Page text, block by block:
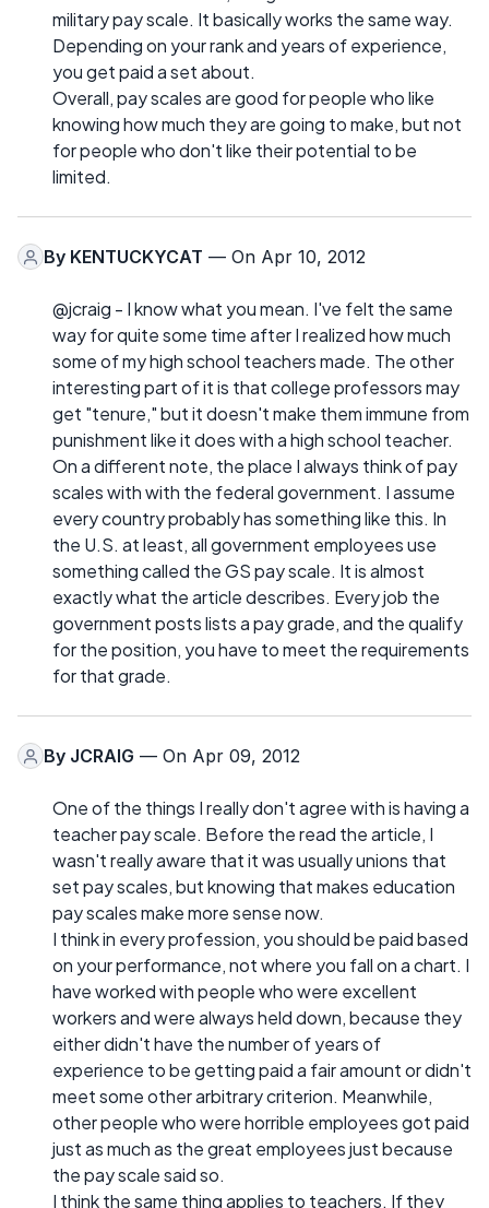
military pay scale. It basically works the same way.
Depending on your rank and years of experience,
you get paid a set about.
Overall, pay scales are good for people who like
knowing how much they are going to make, but not
for people who don't like their potential to be
limited.
By KENTUCKYCAT — On Apr 10, 2012
@jcraig - I know what you mean. I've felt the same
way for quite some time after I realized how much
some of my high school teachers made. The other
interesting part of it is that college professors may
get "tenure," but it doesn't make them immune from
punishment like it does with a high school teacher.
On a different note, the place I always think of pay
scales with with the federal government. I assume
every country probably has something like this. In
the U.S. at least, all government employees use
something called the GS pay scale. It is almost
exactly what the article describes. Every job the
government posts lists a pay grade, and the qualify
for the position, you have to meet the requirements
for that grade.
By JCRAIG — On Apr 09, 2012
One of the things I really don't agree with is having a
teacher pay scale. Before the read the article, I
wasn't really aware that it was usually unions that
set pay scales, but knowing that makes education
pay scales make more sense now.
I think in every profession, you should be paid based
on your performance, not where you fall on a chart. I
have worked with people who were excellent
workers and were always held down, because they
either didn't have the number of years of
experience to be getting paid a fair amount or didn't
meet some other arbitrary criterion. Meanwhile,
other people who were horrible employees got paid
just as much as the great employees just because
the pay scale said so.
I think the same thing applies to teachers. If they